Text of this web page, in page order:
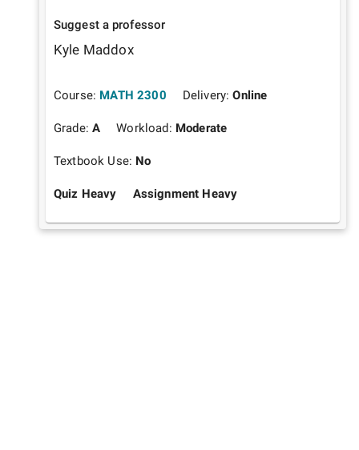
Suggest a professor
Kyle Maddox
Course: MATH 2300 Delivery:Online
Grade:A Workload: Moderate
Textbook Use: No
Quiz Heavy Assignment Heavy